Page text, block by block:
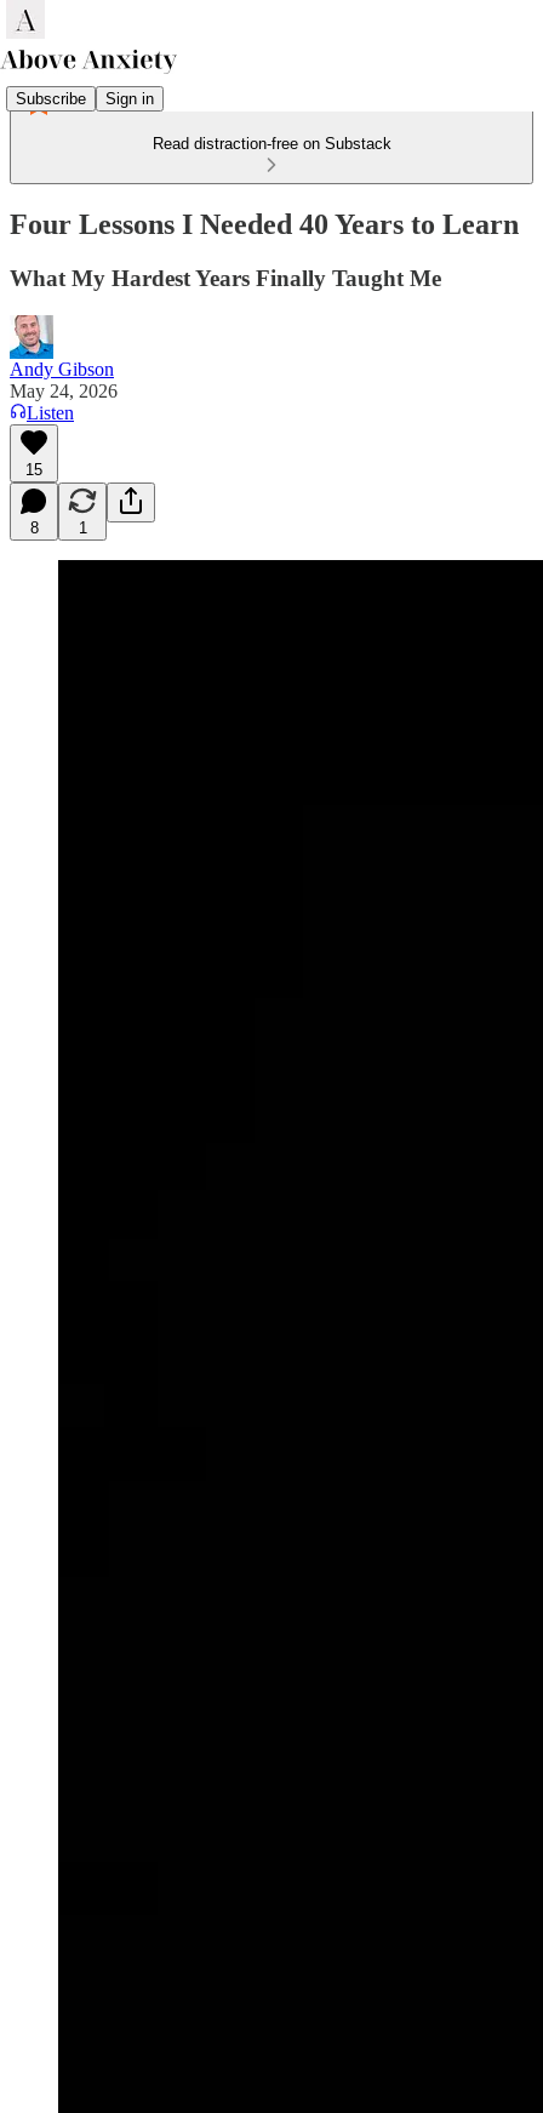
Subscribe Sign in
Read distraction-free on Substack
Four Lessons I Needed 40 Years to Learn
What My Hardest Years Finally Taught Me
Andy Gibson
May 24, 2026
Listen
15
8 1